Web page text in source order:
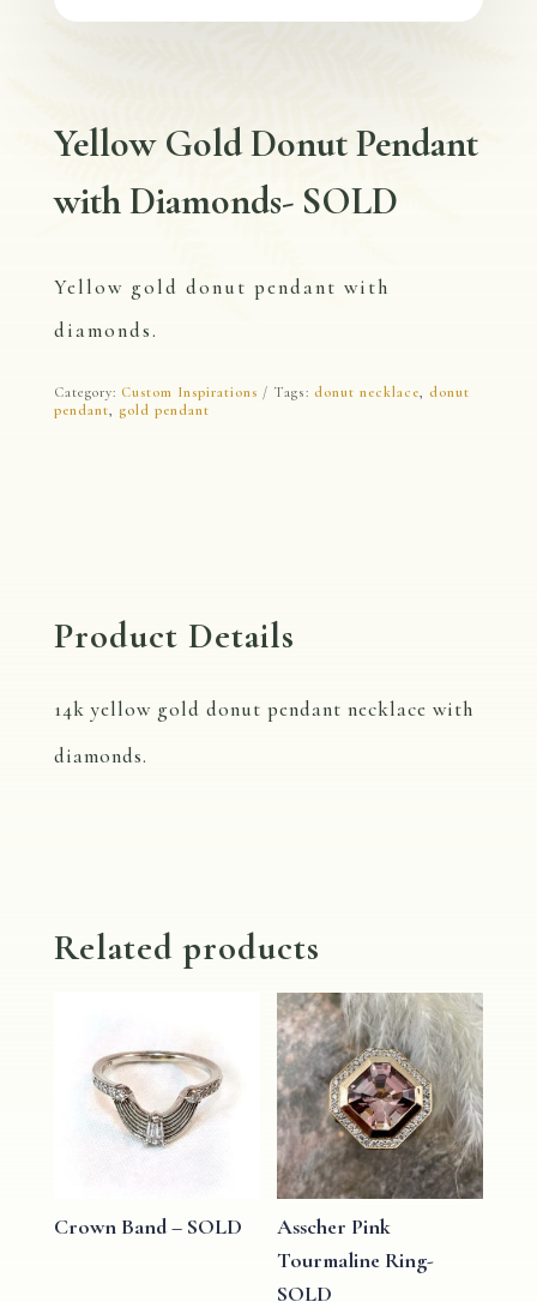
Yellow Gold Donut Pendant
with Diamonds- SOLD
Yellow gold donut pendant with
diamonds.
Category: Custom Inspirations Tags: donut necklace, donut
pendant, gold pendant
Product Details
14k yellow gold donut pendant necklace with
diamonds.
Related products
Crown Band – SOLD
Asscher Pink
Tourmaline Ring-
SOLD